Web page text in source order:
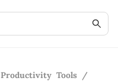
Productivity Tools /